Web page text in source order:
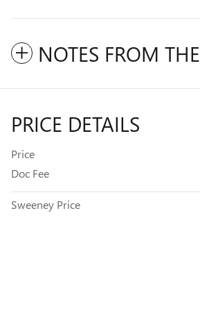
NOTES FROM
PRICE DETAILS
Price
Doc Fee
Sweeney Price